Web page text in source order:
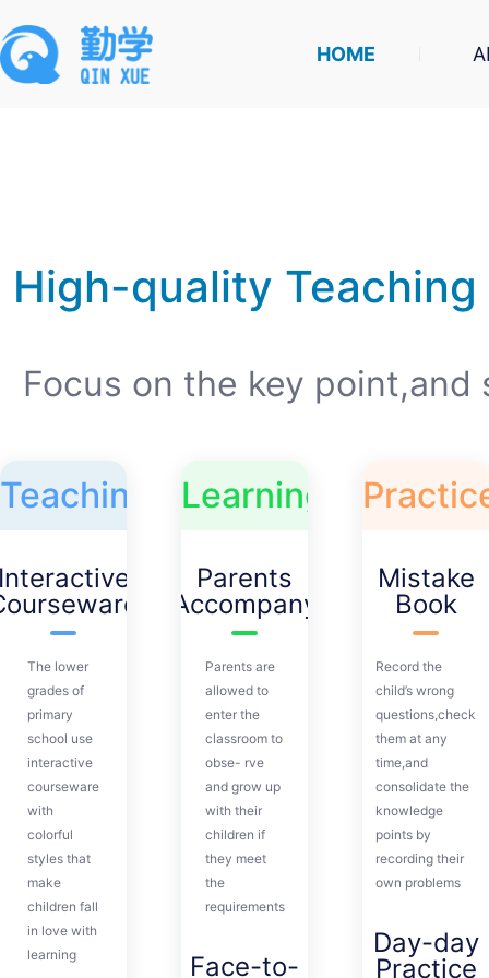
HOME
High-quality Teaching
Focus on the key
Teaching
The lower
grades of
primary
school use
interactive
courseware
with
colorful
styles that
make
children fall
in love with
learning
Learning
Parents
Accompany
Parents are
allowed to
enter the
classroom to
obse- rve
and grow up
with their
children if
they meet
the
requirements
Face-to-
Mistake
Book
Record the
child’s wrong
questions,check
them at any
time,and
consolidate the
knowledge
points by
recording their
own problems
Day-day
Practice